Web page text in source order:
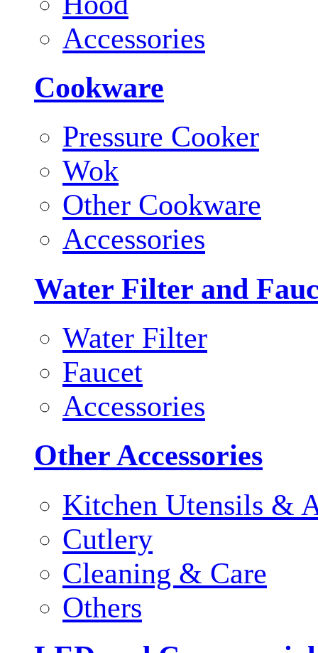
Accessories
Cookware
Pressure Cooker
Wok
Other Cookware
Accessories
Water Filter and
Water Filter
Faucet
Accessories
Other Accessories
Kitchen Utensils &
Cutlery
Cleaning & Care
Others